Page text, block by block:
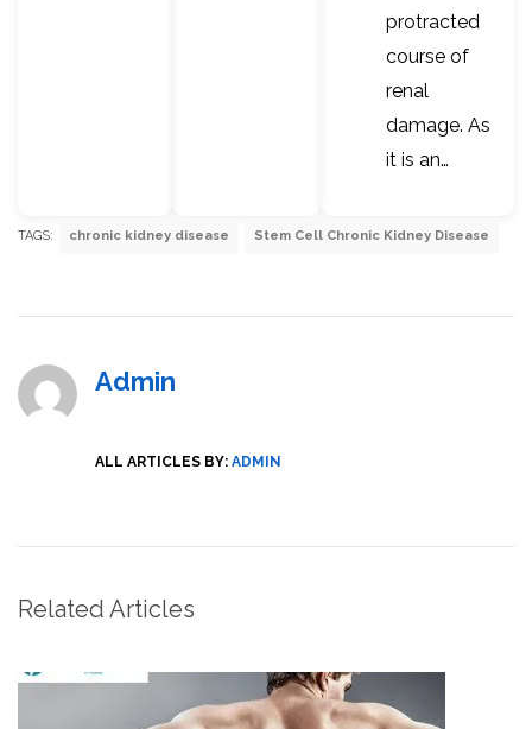
protracted
course of
renal
damage. As
it is an…
TAGS: chronic kidney disease Stem Cell Chronic Kidney Disease
Admin
ALL ARTICLES BY: ADMIN
Related Articles